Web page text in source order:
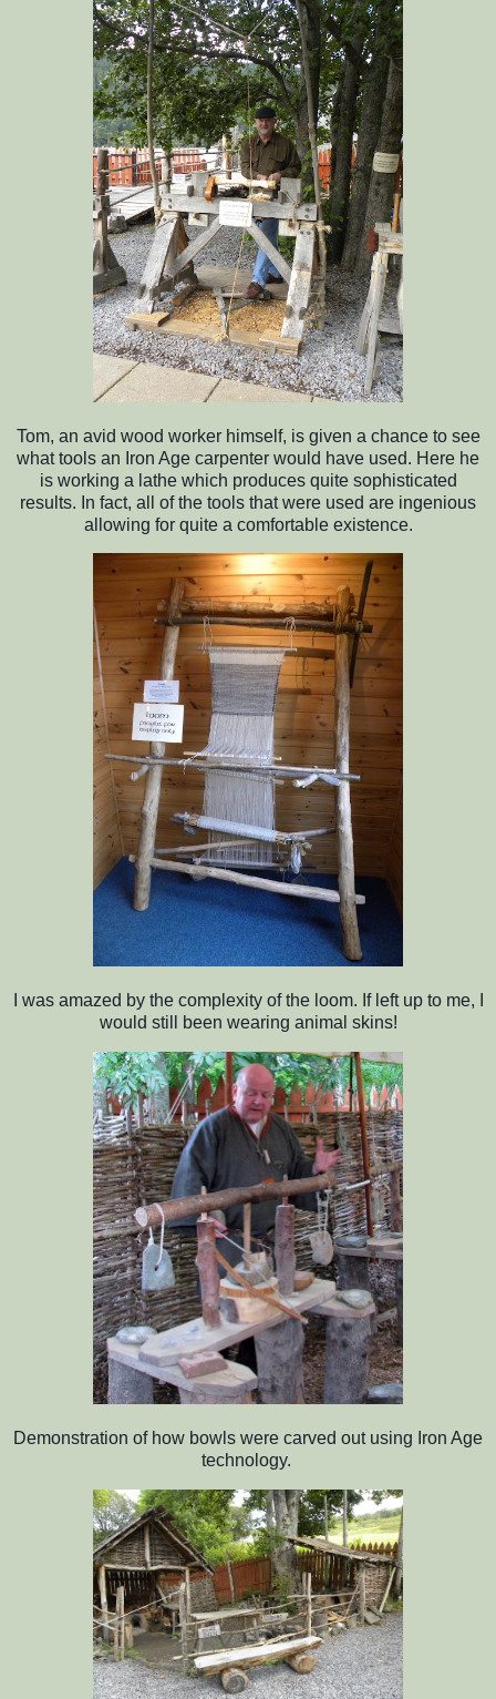
Tom, an avid wood worker himself, is given a chance to see
what tools an Iron Age carpenter would have used. Here he
is working a lathe which produces quite sophisticated
results. In fact, all of the tools that were used are ingenious
allowing for quite a comfortable existence.
I was amazed by the complexity of the loom. If left up to me, I
would still been wearing animal skins!
Demonstration of how bowls were carved out using Iron Age
technology.